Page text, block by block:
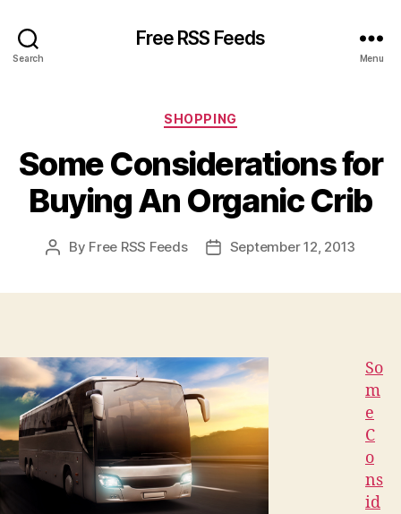
Search
Free RSS Feeds
Menu
Categories
SHOPPING
Some Considerations for
Buying An Organic Crib
Post
By Free RSS Feeds
PostSeptember 12, 2013
So
m
e
C
o
ns
id